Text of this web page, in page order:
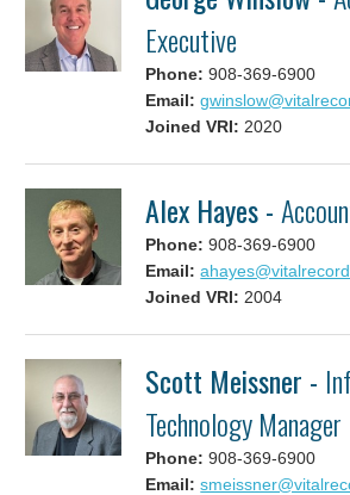
Executive
Phone: 908-369-6900
Email:
Joined VRI: 2020
Alex Hayes -
Phone: 908-369-6900
Email:
Joined VRI: 2004
Scott Meissner -
Technology Manager
Phone: 908-369-6900
Email: